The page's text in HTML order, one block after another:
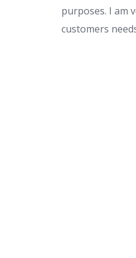
purposes. I am
customers